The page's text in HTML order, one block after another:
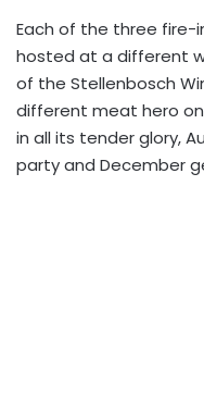
Each of the three fire-
hosted at a different
of the Stellenbosch
different meat hero
in all its tender glory,
party and December